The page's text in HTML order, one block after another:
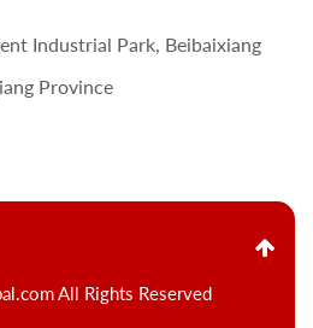
Industrial Park, Beibaixiang
Province
All Rights Reserved